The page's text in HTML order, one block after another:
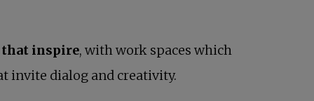
that inspire, with work spaces which
invite dialog and creativity.